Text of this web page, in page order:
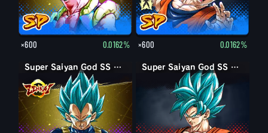
×600 0.0162% ×600 0.0162%
Super Saiyan God SS Vegeta Super Saiyan God SS Goku